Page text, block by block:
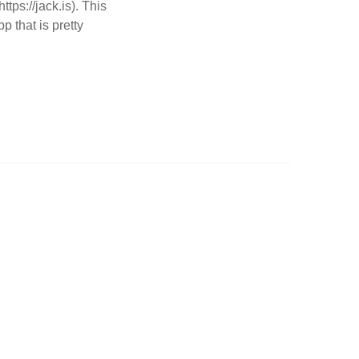
jack.is). This
that is pretty